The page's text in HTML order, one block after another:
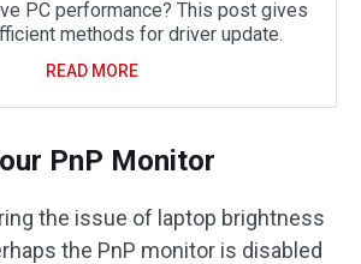
PC performance? This post gives
methods for driver update.
READ MORE
PnP Monitor
the issue of laptop brightness
the PnP monitor is disabled